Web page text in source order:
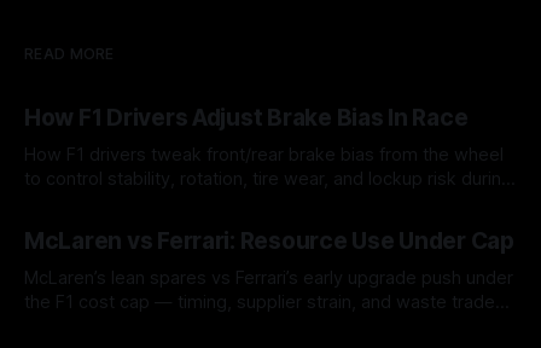
READ MORE
How F1 Drivers Adjust Brake Bias In Race
How F1 drivers tweak front/rear brake bias from the wheel
to control stability, rotation, tire wear, and lockup risk during
McLaren vs Ferrari: Resource Use Under Cap
McLaren’s lean spares vs Ferrari’s early upgrade push under
the F1 cost cap — timing, supplier strain, and waste trade-